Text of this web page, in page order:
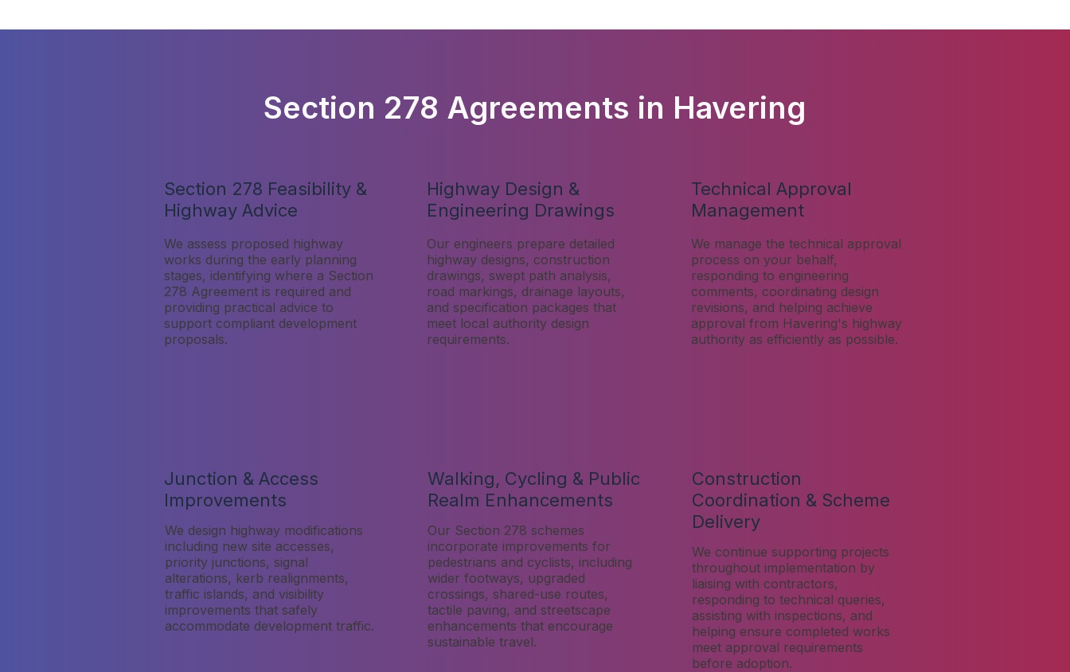
Section 278 Agreements in Havering
Section 278 Feasibility &
Highway Advice
We assess proposed highway
works during the early planning
stages, identifying where a Section
278 Agreement is required and
providing practical advice to
support compliant development
proposals.
Highway Design &
Engineering Drawings
Our engineers prepare detailed
highway designs, construction
drawings, swept path analysis,
road markings, drainage layouts,
and specification packages that
meet local authority design
requirements.
Technical Approval
Management
We manage the technical approval
process on your behalf,
responding to engineering
comments, coordinating design
revisions, and helping achieve
approval from Havering's highway
authority as efficiently as possible.
Junction & Access
Improvements
We design highway modifications
including new site accesses,
priority junctions, signal
alterations, kerb realignments,
traffic islands, and visibility
improvements that safely
accommodate development traffic.
Walking, Cycling & Public
Realm Enhancements
Our Section 278 schemes
incorporate improvements for
pedestrians and cyclists, including
wider footways, upgraded
crossings, shared-use routes,
tactile paving, and streetscape
enhancements that encourage
sustainable travel.
Construction
Coordination & Scheme
Delivery
We continue supporting projects
throughout implementation by
liaising with contractors,
responding to technical queries,
assisting with inspections, and
helping ensure completed works
meet approval requirements
before adoption.